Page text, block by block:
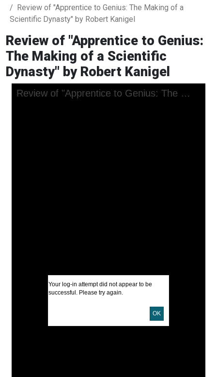
Review of "Apprentice to Genius: The Making of a
Scientific Dynasty" by Robert Kanigel
Review of "Apprentice to Genius:
The Making of a Scientific
Dynasty" by Robert Kanigel